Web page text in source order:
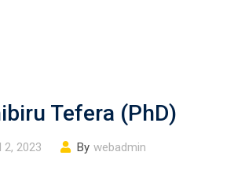
Tefera (PhD)
2, 2023 By webadmin